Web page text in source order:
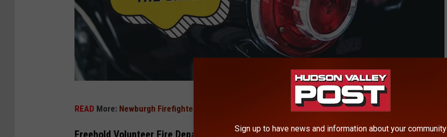
v
READ More: Newburgh Firefighters Save Baby Ducks
Sign up to have news and information about your community